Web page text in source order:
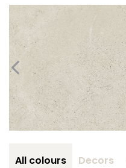
All colours Decors